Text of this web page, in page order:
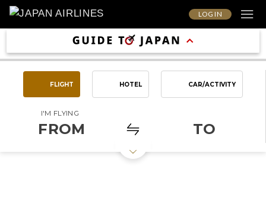
LOG IN
FLIGHT HOTEL CAR/ACTIVITY
I'M FLYING
FROM TO